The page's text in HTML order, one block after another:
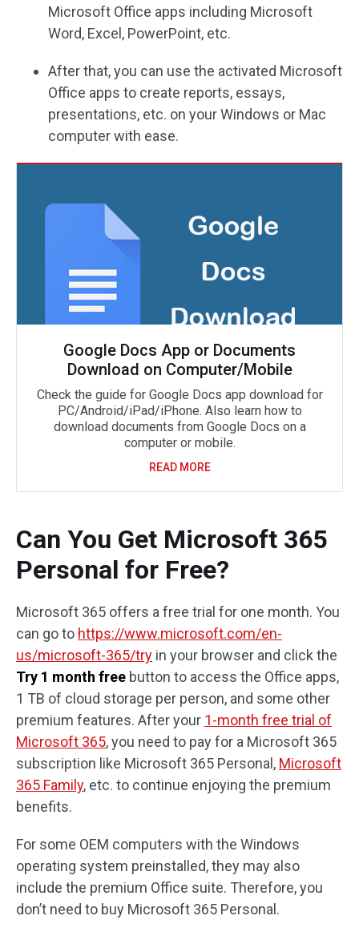
Microsoft Office apps including Microsoft
Word, Excel, PowerPoint, etc.
After that, you can use the activated Microsoft
Office apps to create reports, essays,
presentations, etc. on your Windows or Mac
computer with ease.
Google Docs App or Documents
Download on Computer/Mobile
Check the guide for Google Docs app download for
PC/Android/iPad/iPhone. Also learn how to
download documents from Google Docs on a
computer or mobile.
READ MORE
Can You Get Microsoft 365
Personal for Free?
Microsoft 365 offers a free trial for one month. You
can go to https://www.microsoft.com/en-
us/microsoft-365/try in your browser and click the
Try 1 month free button to access the Office apps,
1 TB of cloud storage per person, and some other
premium features. After your 1-month free trial of
Microsoft 365, you need to pay for a Microsoft 365
subscription like Microsoft 365 Personal, Microsoft
365 Family, etc. to continue enjoying the premium
benefits.
For some OEM computers with the Windows
operating system preinstalled, they may also
include the premium Office suite. Therefore, you
don’t need to buy Microsoft 365 Personal.